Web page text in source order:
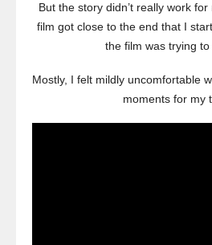
But the story didn’t really work
film got close to the end that I
the film was trying to
Mostly, I felt mildly uncomfortable
moments for my